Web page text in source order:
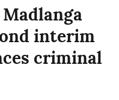
interim
criminal